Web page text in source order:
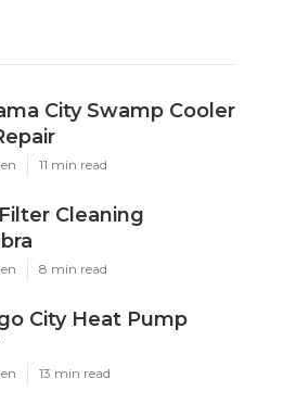
City Swamp Cooler
11 min read
Cleaning
8 min read
City Heat Pump
13 min read